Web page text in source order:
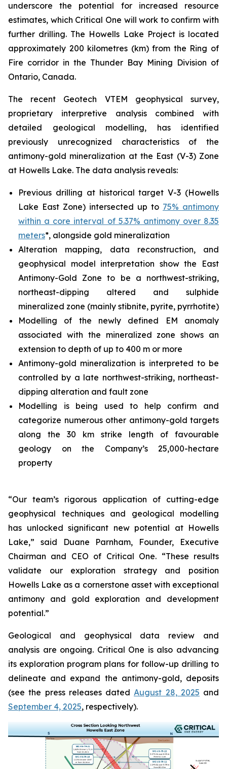
underscore the potential for increased resource
estimates, which Critical One will work to confirm with
further drilling. The Howells Lake Project is located
approximately 200 kilometres (km) from the Ring of
Fire corridor in the Thunder Bay Mining Division of
Ontario, Canada.
The recent Geotech VTEM geophysical survey,
proprietary interpretive analysis combined with
detailed geological modelling, has identified
previously unrecognized characteristics of the
antimony-gold mineralization at the East (V-3) Zone
at Howells Lake. The data analysis reveals:
Previous drilling at historical target V-3 (Howells
Lake East Zone) intersected up to 75% antimony
within a core interval of 5.37% antimony over 8.35
meters*, alongside gold mineralization
Alteration mapping, data reconstruction, and
geophysical model interpretation show the East
Antimony-Gold Zone to be a northwest-striking,
northeast-dipping altered and sulphide
mineralized zone (mainly stibnite, pyrite, pyrrhotite)
Modelling of the newly defined EM anomaly
associated with the mineralized zone shows an
extension to depth of up to 400 m or more
Antimony-gold mineralization is interpreted to be
controlled by a late northwest-striking, northeast-
dipping alteration and fault zone
Modelling is being used to help confirm and
categorize numerous other antimony-gold targets
along the 30 km strike length of favourable
geology on the Company’s 25,000-hectare
property
“Our team’s rigorous application of cutting-edge
geophysical techniques and geological modelling
has unlocked significant new potential at Howells
Lake,” said Duane Parnham, Founder, Executive
Chairman and CEO of Critical One. “These results
validate our exploration strategy and position
Howells Lake as a cornerstone asset with exceptional
antimony and gold exploration and development
potential.”
Geological and geophysical data review and
analysis are ongoing. Critical One is also advancing
its exploration program plans for follow-up drilling to
delineate and expand the antimony-gold, deposits
(see the press releases datedAugust 28, 2025 and
September 4, 2025, respectively).